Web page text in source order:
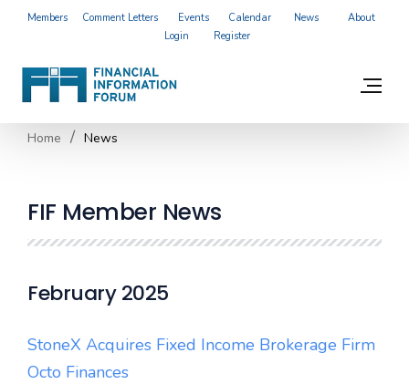
Members Comment Letters Events Calendar News
About
Login
Register
Home News
FIF Member News
February 2025
StoneX Acquires Fixed Income Brokerage Firm
Octo Finances